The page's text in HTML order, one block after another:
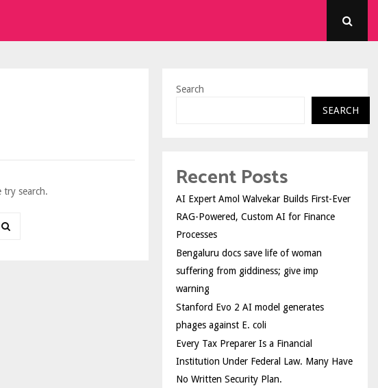
try search.
Search
SEARCH
Recent Posts
AI Expert Amol Walvekar Builds First-Ever
RAG-Powered, Custom AI for Finance
Processes
Bengaluru docs save life of woman
suffering from giddiness; give imp
warning
Stanford Evo 2 AI model generates
phages against E. coli
Every Tax Preparer Is a Financial
Institution Under Federal Law. Many Have
No Written Security Plan.